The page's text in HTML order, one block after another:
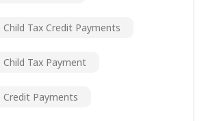
Child Tax Credit Payments
Child Tax Payment
Credit Payments